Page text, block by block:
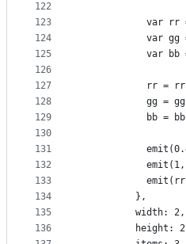
122
123
124
125
126
127
128
129
130
131
132
133
134
135
136
var rr
var gg
var bb
rr =
gg =
bb =
          },
          width: 2,
height: